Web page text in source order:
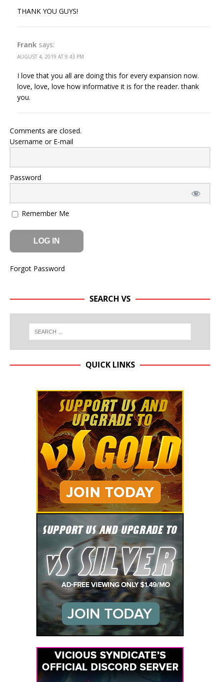
THANK YOU GUYS!
Frank says:
AUGUST 4, 2019 AT 9:43 PM
I love that you all are doing this for every expansion now.
love, love, love how informative it is for the reader. thank
you.
Comments are closed.
Username or E-mail
Password
Remember Me
Forgot Password
SEARCH VS
QUICK LINKS